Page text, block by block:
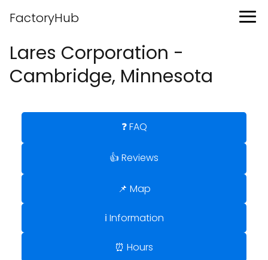
FactoryHub
Lares Corporation -
Cambridge, Minnesota
❓ FAQ
👍 Reviews
📌 Map
ℹ️ Information
⏰ Hours